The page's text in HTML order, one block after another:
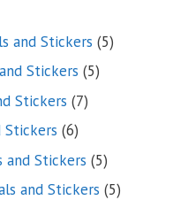
and Stickers 55
Stickers 55
Stickers 77
Stickers 66
products
and Stickers 55
products
and Stickers 55